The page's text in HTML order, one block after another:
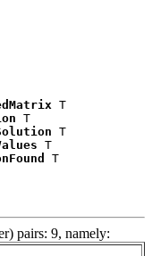
T
T
T
T
T
pairs: 9, namely: